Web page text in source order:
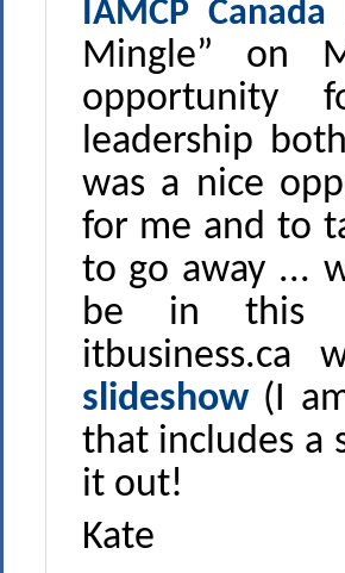
IAMCP Canada
Mingle” on
opportunity
leadership
was a nice
for me and to
to go away ...
be in this
slideshow(I
that includes a
it out!
Kate